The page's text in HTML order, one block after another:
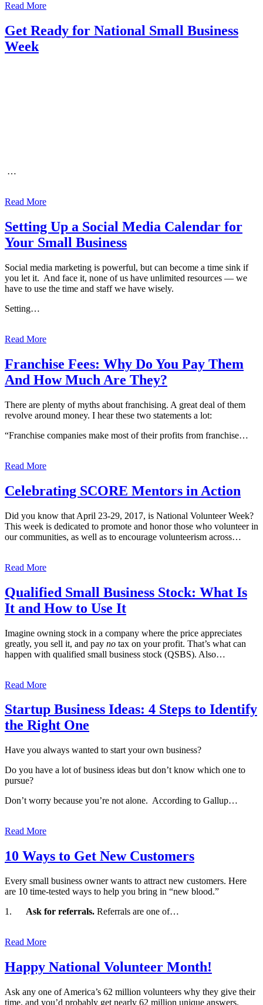
Read More
Get Ready for National Small Business
Week
…
Read More
Setting Up a Social Media Calendar for
Your Small Business
Social media marketing is powerful, but can become a time sink if
you let it. And face it, none of us have unlimited resources — we
have to use the time and staff we have wisely.
Setting…
Read More
Franchise Fees: Why Do You Pay Them
And How Much Are They?
There are plenty of myths about franchising. A great deal of them
revolve around money. I hear these two statements a lot:
“Franchise companies make most of their profits from franchise…
Read More
Celebrating SCORE Mentors in Action
Did you know that April 23-29, 2017, is National Volunteer Week?
This week is dedicated to promote and honor those who volunteer in
our communities, as well as to encourage volunteerism across…
Read More
Qualified Small Business Stock: What Is
It and How to Use It
Imagine owning stock in a company where the price appreciates
greatly, you sell it, and pay no tax on your profit. That’s what can
happen with qualified small business stock (QSBS). Also…
Read More
Startup Business Ideas: 4 Steps to Identify
the Right One
Have you always wanted to start your own business?
Do you have a lot of business ideas but don’t know which one to
pursue?
Don’t worry because you’re not alone. According to Gallup…
Read More
10 Ways to Get New Customers
Every small business owner wants to attract new customers. Here
are 10 time-tested ways to help you bring in “new blood.”
1. Ask for referrals. Referrals are one of…
Read More
Happy National Volunteer Month!
Ask any one of America’s 62 million volunteers why they give their
time, and you’d probably get nearly 62 million unique answers.